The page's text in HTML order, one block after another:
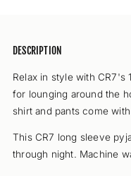
DESCRIPTION
Relax in style with CR7's
for lounging around the
shirt and pants come
This CR7 long sleeve
through night. Machine